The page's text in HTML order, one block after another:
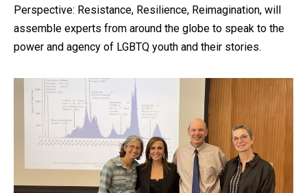
Perspective: Resistance, Resilience, Reimagination, will
assemble experts from around the globe to speak to the
power and agency of LGBTQ youth and their stories.